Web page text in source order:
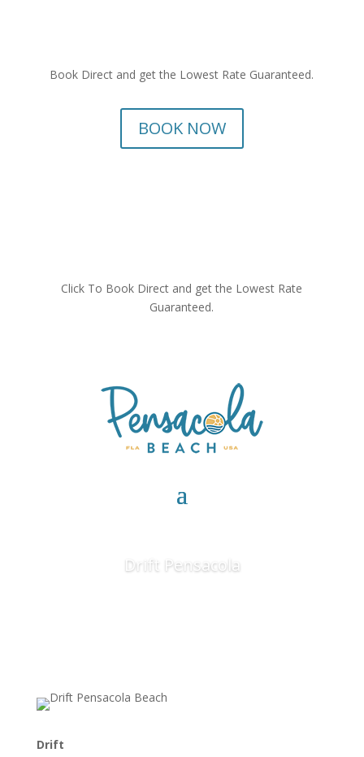
Book Direct and get the Lowest Rate Guaranteed.
BOOK NOW
Click To Book Direct and get the Lowest Rate
Guaranteed.
Drift Pensacola
Drift